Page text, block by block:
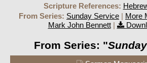
Scripture References:
From Series: Sunday Service | More
Mark John Bennett|
From Series: "